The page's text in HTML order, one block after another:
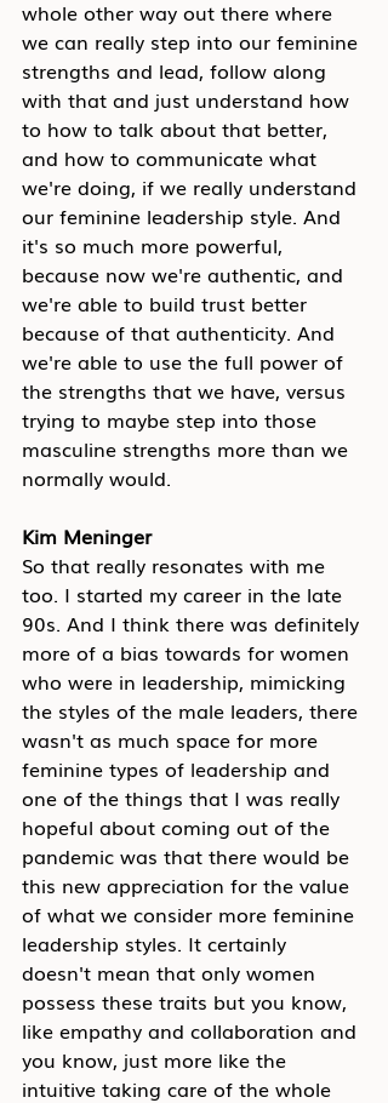
whole other way out there where
we can really step into our feminine
strengths and lead, follow along
with that and just understand how
to how to talk about that better,
and how to communicate what
we're doing, if we really understand
our feminine leadership style. And
it's so much more powerful,
because now we're authentic, and
we're able to build trust better
because of that authenticity. And
we're able to use the full power of
the strengths that we have, versus
trying to maybe step into those
masculine strengths more than we
normally would.
Kim Meninger
So that really resonates with me
too. I started my career in the late
90s. And I think there was definitely
more of a bias towards for women
who were in leadership, mimicking
the styles of the male leaders, there
wasn't as much space for more
feminine types of leadership and
one of the things that I was really
hopeful about coming out of the
pandemic was that there would be
this new appreciation for the value
of what we consider more feminine
leadership styles. It certainly
doesn't mean that only women
possess these traits but you know,
like empathy and collaboration and
you know, just more like the
intuitive taking care of the whole